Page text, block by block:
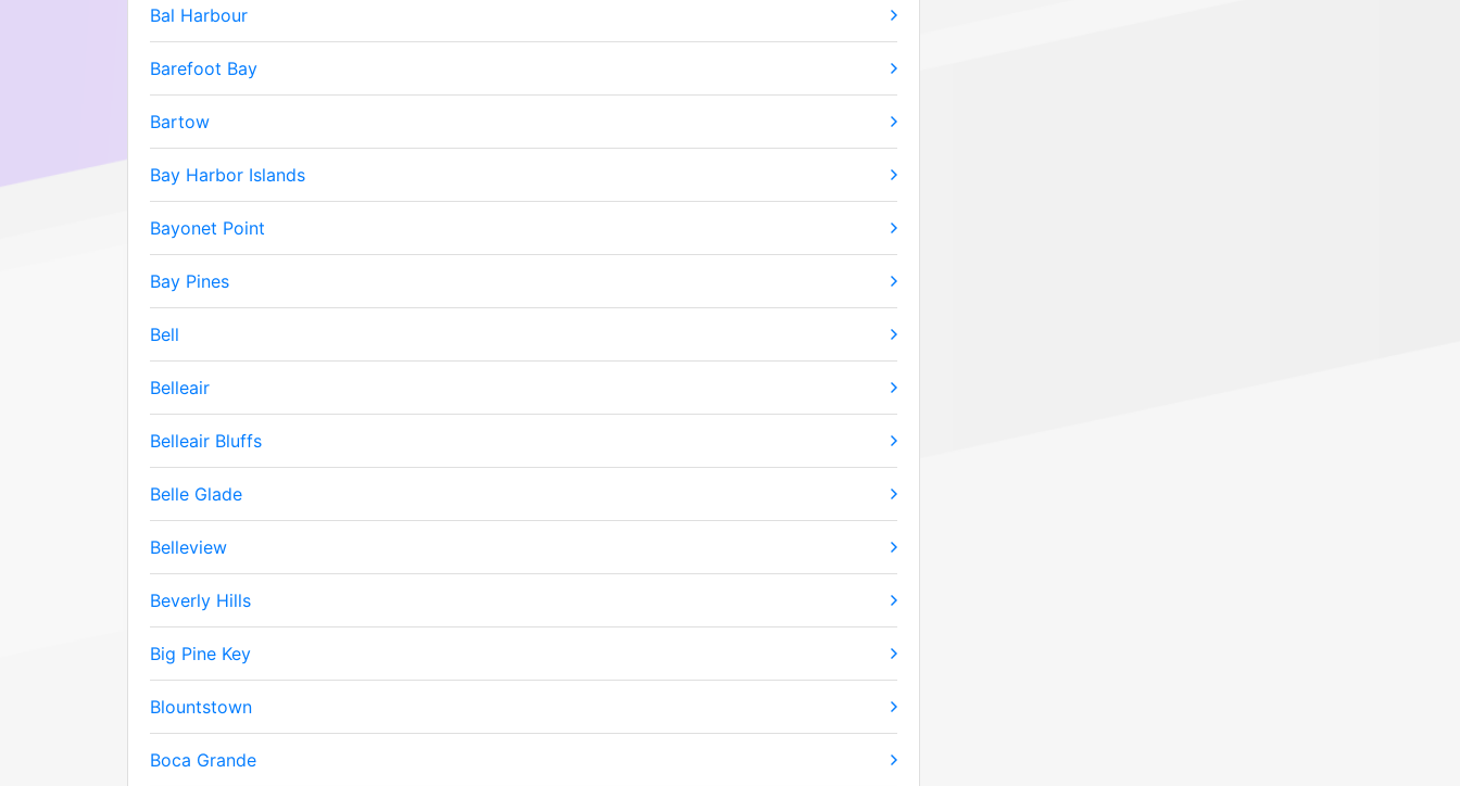
Bal Harbour
Barefoot Bay
Bartow
Bay Harbor Islands
Bayonet Point
Bay Pines
Bell
Belleair
Belleair Bluffs
Belle Glade
Belleview
Beverly Hills
Big Pine Key
Blountstown
Boca Grande